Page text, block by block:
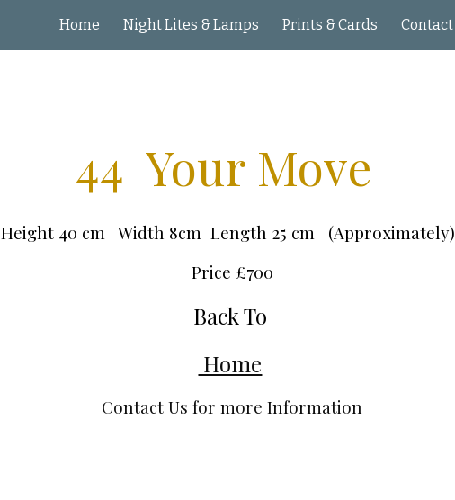
Skip to main content Skip to navigation
Home Night Lites & Lamps Prints & Cards
44 Your Move
Height 40 cm Width 8cm Length 25 cm (Approximately)
Price £700
Back To
Home
Contact Us for more Information